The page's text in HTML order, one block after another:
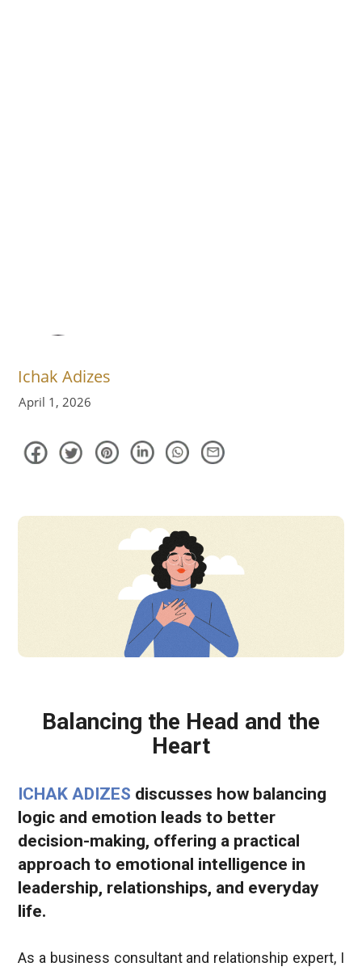
April 1, 2026
Heart
logic and emotion leads to better
decision-making, offering a practical
approach to emotional intelligence in
leadership, relationships, and everyday
life.
have seen time and again how the art of decision-